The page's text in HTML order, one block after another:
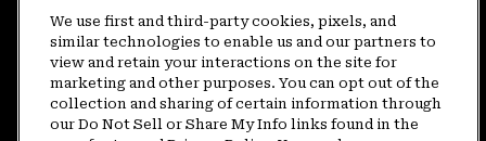
Do Not Sell or Share My Information
Customer Care Phone:5am-5pm PT Sun-Sat(877) 927-5649
Customer Care Chat:4am-9pm PT Sun-Sat
Warranty Phone: 9am-12pm & 1pm-4pm PT Mon-Fri (800) 953-8398
We use first and third-party cookies, pixels, and
similar technologies to enable us and our partners to
view and retain your interactions on the site for
marketing and other purposes. You can opt out of the
collection and sharing of certain information through
our Do Not Sell or Share My Info links found in the